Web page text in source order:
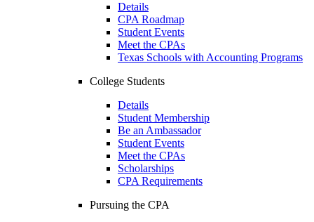
Details
CPA Roadmap
Student Events
Meet the CPAs
Texas Schools with Accounting Programs
College Students
Details
Student Membership
Be an Ambassador
Student Events
Meet the CPAs
Scholarships
CPA Requirements
Pursuing the CPA